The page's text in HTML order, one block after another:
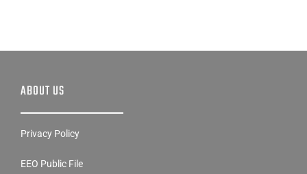
ABOUT US
Privacy Policy
EEO Public File